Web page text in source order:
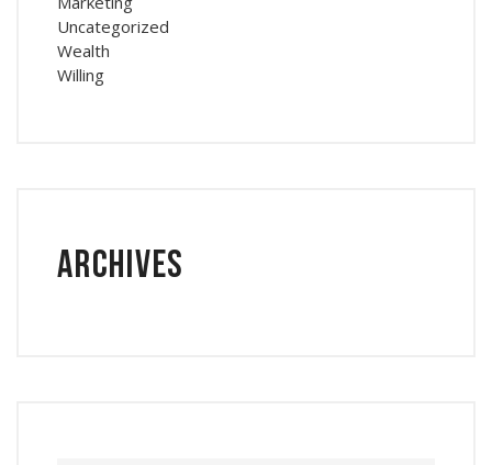
Uncategorized
Wealth
Willing
Archives